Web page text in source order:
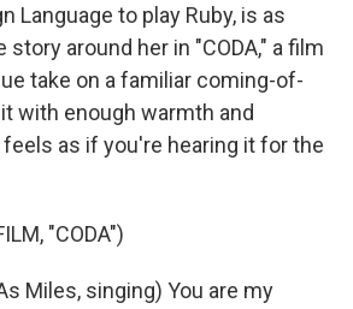
Language to play Ruby, is as
around her in "CODA," a film
take on a familiar coming-of-
with enough warmth and
as if you're hearing it for the
"CODA")
Miles, singing) You are my